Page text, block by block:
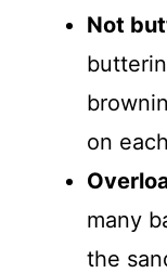
Not
on
many
the